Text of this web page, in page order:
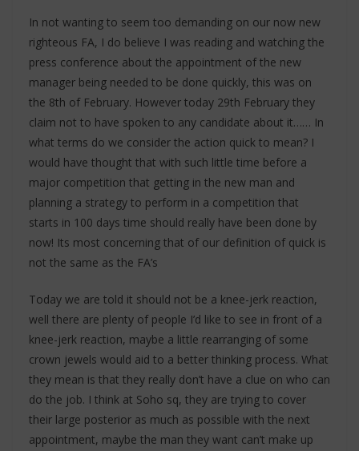
In not wanting to seem too demanding on our now new
righteous FA, I do believe I was reading and watching the
press conference about the appointment of the new
manager being needed to be done quickly, this was on
the 8th of February. However today 29th February they
claim not to have spoken to any candidate about it…… In
what terms do we consider the action quick to mean? I
would have thought that with such little time before a
major competition that getting in the new man and
planning a strategy to perform in a competition that
starts in 100 days time should really have been done by
now! Its most concerning that of our definition of quick is
not the same as the FA’s
Today we are told it should not be a knee-jerk reaction,
well there are plenty of people I’d like to see in front of a
knee-jerk reaction, maybe a little rearranging of some
crown jewels would aid to a better thinking process. What
they mean is that they really don’t have a clue on who can
do the job. I think at Soho sq, they are trying to cover
their large posterior as much as possible with the next
appointment, maybe the man they want can’t make up